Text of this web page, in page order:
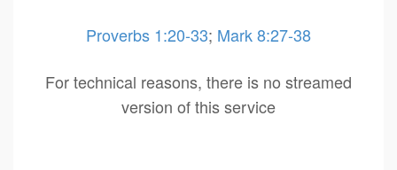
Proverbs 1:20-33; Mark 8:27-38
For technical reasons, there is no streamed
version of this service